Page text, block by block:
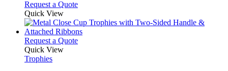
Request a Quote
Quick View
Request a QuoteThis
Quick View
Trophies